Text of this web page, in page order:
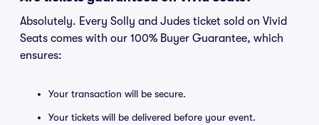
Absolutely. Every Solly and Judes ticket sold on Vivid
Seats comes with our 100% Buyer Guarantee, which
ensures:
Your transaction will be secure.
Your tickets will be delivered before your event.